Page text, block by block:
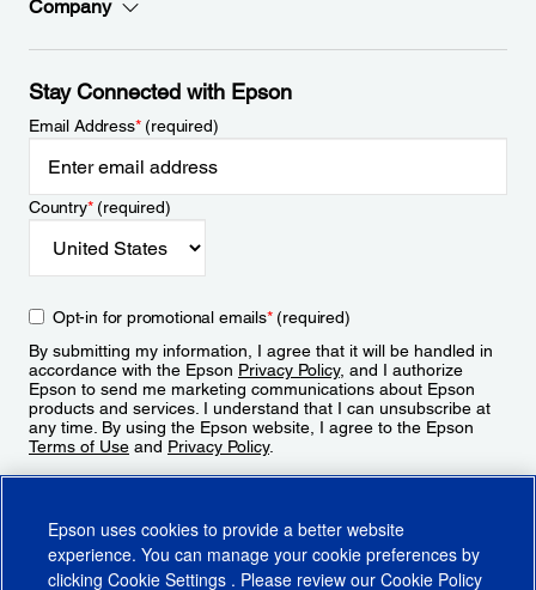
Company
Stay Connected with Epson
Email Address*(required)
Country*(required)
Opt-in for promotional emails*(required)
By submitting my information, I agree that it will be handled in
accordance with the Epson Privacy Policy, and I authorize
Epson to send me marketing communications about Epson
products and services. I understand that I can unsubscribe at
any time. By using the Epson website, I agree to the Epson
Terms of Use and Privacy Policy.
Epson uses cookies to provide a better website
experience. You can manage your cookie preferences by
clicking Cookie Settings . Please review our Cookie Policy